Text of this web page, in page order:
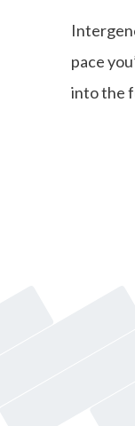
pace
into the